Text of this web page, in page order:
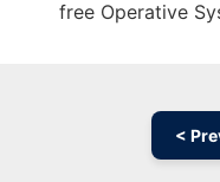
free Operative
<